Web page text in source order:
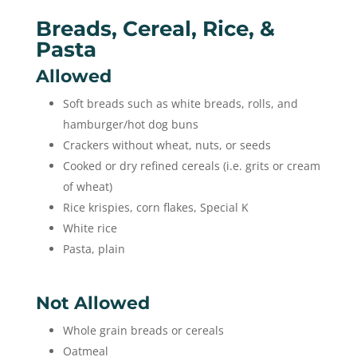
Breads, Cereal, Rice, &
Pasta
Allowed
Soft breads such as white breads, rolls, and
hamburger/hot dog buns
Crackers without wheat, nuts, or seeds
Cooked or dry refined cereals (i.e. grits or cream
of wheat)
Rice krispies, corn flakes, Special K
White rice
Pasta, plain
Not Allowed
Whole grain breads or cereals
Oatmeal